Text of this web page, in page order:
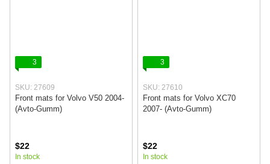
3
SKU: 27609
Front mats for Volvo V50 2004-
(Avto-Gumm)
$22
In stock
3
SKU: 27610
Front mats for Volvo XC70
2007- (Avto-Gumm)
$22
In stock